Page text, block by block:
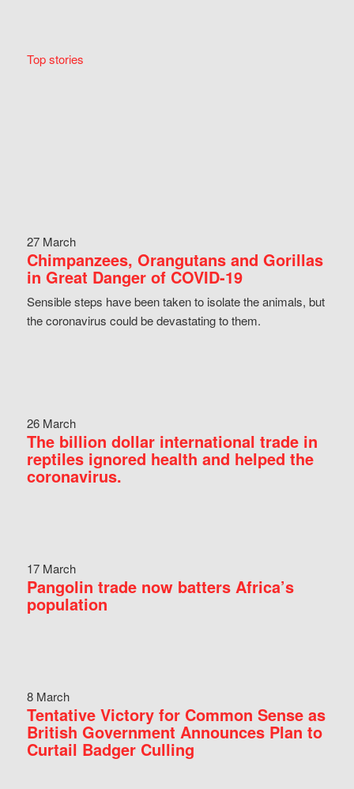
Top stories
27 March
Chimpanzees, Orangutans and Gorillas
in Great Danger of COVID-19
Sensible steps have been taken to isolate the animals, but
the coronavirus could be devastating to them.
26 March
The billion dollar international trade in
reptiles ignored health and helped the
coronavirus.
17 March
Pangolin trade now batters Africa’s
population
8 March
Tentative Victory for Common Sense as
British Government Announces Plan to
Curtail Badger Culling